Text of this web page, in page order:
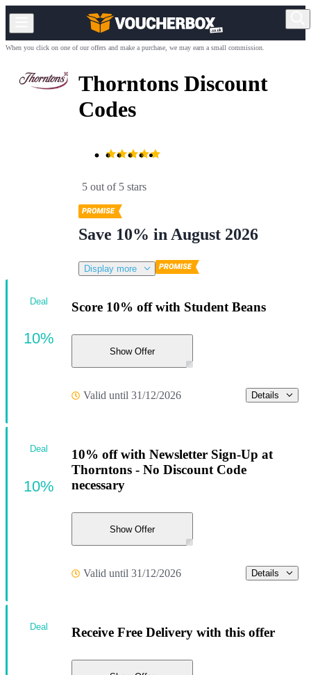
When you click on one of our offers and make a purchase, we may earn a small commission.
Thorntons Discount
Codes
5 out of 5 stars
Save 10% in August 2026
Display more
Score 10% off with Student Beans
Show Offer
Valid until 31/12/2026 Details
Deal
10%
10% off with Newsletter Sign-Up at
Thorntons - No Discount Code
necessary
Show Offer
Valid until 31/12/2026 Details
Deal
10%
Receive Free Delivery with this offer
Deal